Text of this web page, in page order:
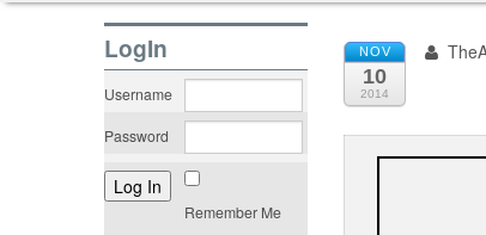
NOV
10
2014
LogIn
Username
Password
Remember Me